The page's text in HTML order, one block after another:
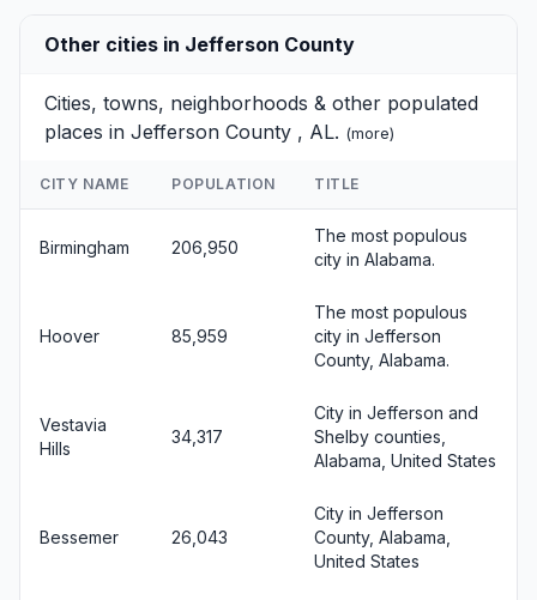
Other cities in Jefferson County
Cities, towns, neighborhoods & other populated
places in Jefferson County , AL. (more)
CITY NAME POPULATION TITLE
Birmingham 206,950
The most populous
city in Alabama.
Hoover 85,959
The most populous
city in Jefferson
County, Alabama.
Vestavia
Hills
34,317
City in Jefferson and
Shelby counties,
Alabama, United States
Bessemer 26,043
City in Jefferson
County, Alabama,
United States